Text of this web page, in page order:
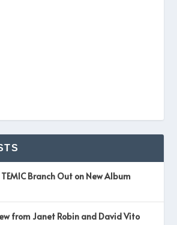
Branch Out on New Album
from Janet Robin and David Vito